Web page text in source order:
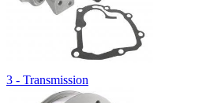
3 - Transmission